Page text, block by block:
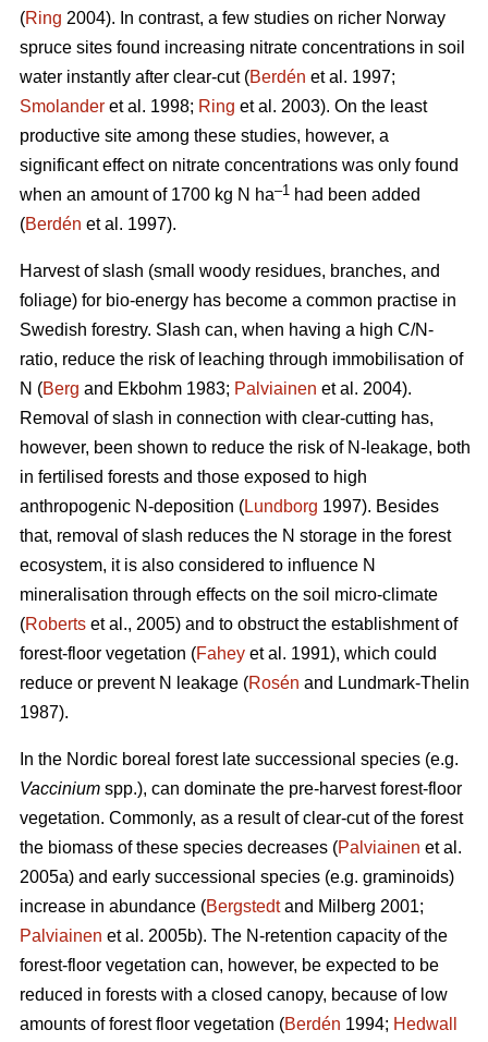
(Ring 2004). In contrast, a few studies on richer Norway
spruce sites found increasing nitrate concentrations in soil
water instantly after clear-cut (Berdén et al. 1997;
Smolander et al. 1998; Ring et al. 2003). On the least
productive site among these studies, however, a
significant effect on nitrate concentrations was only found
when an amount of 1700 kg N ha–1 had been added
(Berdén et al. 1997).
Harvest of slash (small woody residues, branches, and
foliage) for bio-energy has become a common practise in
Swedish forestry. Slash can, when having a high C/N-
ratio, reduce the risk of leaching through immobilisation of
N (Berg and Ekbohm 1983; Palviainen et al. 2004).
Removal of slash in connection with clear-cutting has,
however, been shown to reduce the risk of N-leakage, both
in fertilised forests and those exposed to high
anthropogenic N-deposition (Lundborg 1997). Besides
that, removal of slash reduces the N storage in the forest
ecosystem, it is also considered to influence N
mineralisation through effects on the soil micro-climate
(Roberts et al., 2005) and to obstruct the establishment of
forest-floor vegetation (Fahey et al. 1991), which could
reduce or prevent N leakage (Rosén and Lundmark-Thelin
1987).
In the Nordic boreal forest late successional species (e.g.
Vaccinium spp.), can dominate the pre-harvest forest-floor
vegetation. Commonly, as a result of clear-cut of the forest
the biomass of these species decreases (Palviainen et al.
2005a) and early successional species (e.g. graminoids)
increase in abundance (Bergstedtand Milberg 2001;
Palviainen et al. 2005b). The N-retention capacity of the
forest-floor vegetation can, however, be expected to be
reduced in forests with a closed canopy, because of low
amounts of forest floor vegetation (Berdén 1994; Hedwall